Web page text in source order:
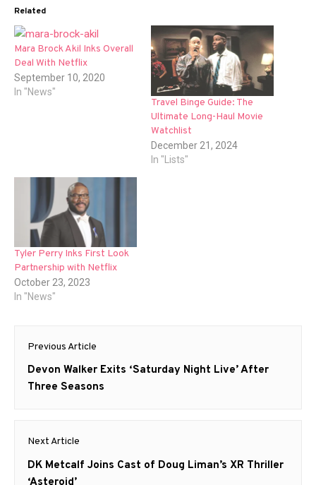
Related
Mara Brock Akil Inks Overall
Deal With Netflix
September 10, 2020
In "News"
Travel Binge Guide: The
Ultimate Long-Haul Movie
Watchlist
December 21, 2024
In "Lists"
Tyler Perry Inks First Look
Partnership with Netflix
October 23, 2023
In "News"
Post
navigation
Previous Article
Previous
post:
Devon Walker Exits ‘Saturday Night Live’ After
Three Seasons
Next Article
Next
post:
DK Metcalf Joins Cast of Doug Liman’s XR Thriller
‘Asteroid’